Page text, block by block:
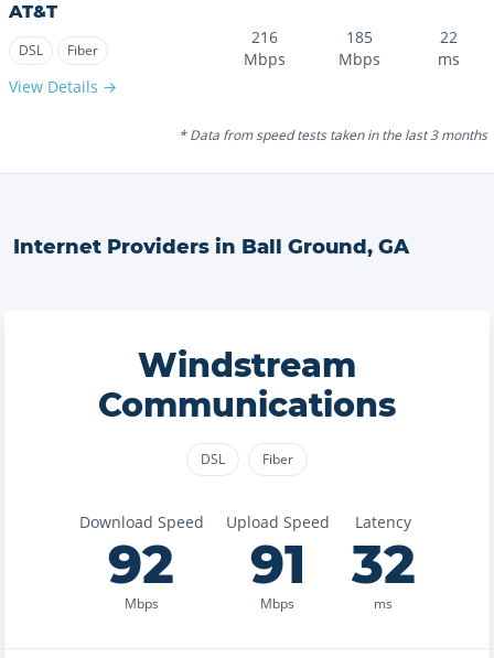
AT&T
DSL Fiber
View Details →
216
Mbps
185
Mbps
22
ms
* Data from speed tests taken in the last 3 months
Internet Providers in Ball Ground, GA
Windstream
Communications
DSL Fiber
Download Speed
92
Mbps
Upload Speed
91
Mbps
Latency
32
ms